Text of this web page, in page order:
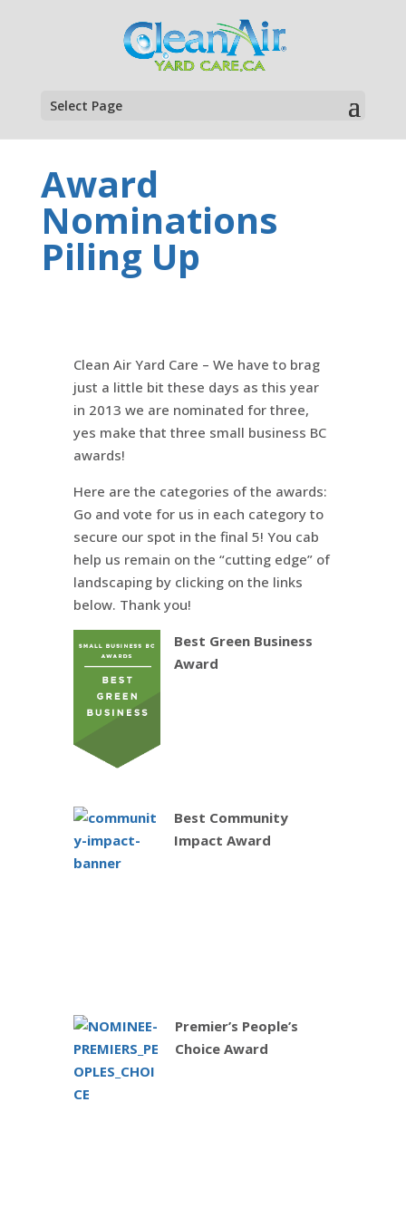
Select Page
Award
Nominations
Piling Up
Clean Air Yard Care – We have to brag
just a little bit these days as this year
in 2013 we are nominated for three,
yes make that three small business BC
awards!
Here are the categories of the awards:
Go and vote for us in each category to
secure our spot in the final 5! You cab
help us remain on the “cutting edge” of
landscaping by clicking on the links
below. Thank you!
Best Green Business
Award
Best Community
Impact Award
Premier’s People’s
Choice Award